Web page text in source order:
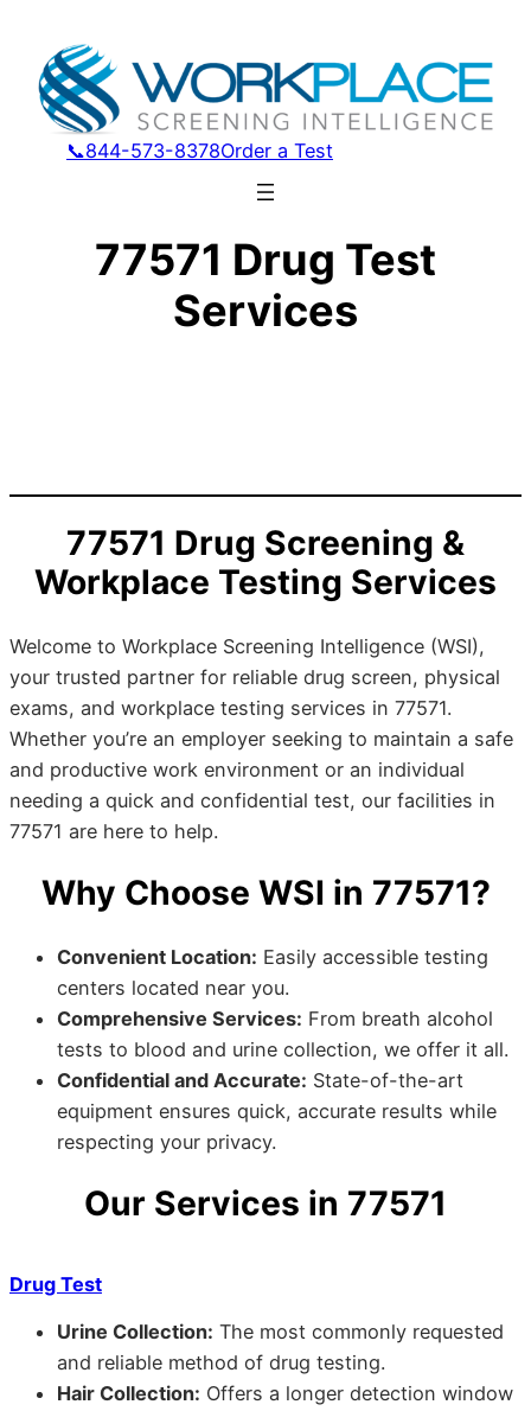
📞844-573-8378Order a Test
77571 Drug Test
Services
77571 Drug Screening &
Workplace Testing Services
Welcome to Workplace Screening Intelligence (WSI),
your trusted partner for reliable drug screen, physical
exams, and workplace testing services in 77571.
Whether you’re an employer seeking to maintain a safe
and productive work environment or an individual
needing a quick and confidential test, our facilities in
77571 are here to help.
Why Choose WSI in 77571?
Convenient Location: Easily accessible testing
centers located near you.
Comprehensive Services: From breath alcohol
tests to blood and urine collection, we offer it all.
Confidential and Accurate: State-of-the-art
equipment ensures quick, accurate results while
respecting your privacy.
Our Services in 77571
Drug Test
Urine Collection: The most commonly requested
and reliable method of drug testing.
Hair Collection: Offers a longer detection window